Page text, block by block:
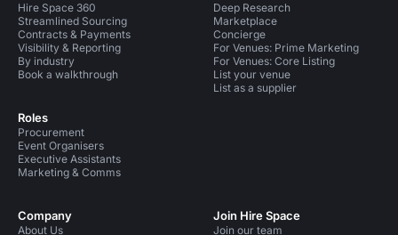
Hire Space 360
Streamlined Sourcing
Contracts & Payments
Visibility & Reporting
By industry
Book a walkthrough
Roles
Procurement
Event Organisers
Executive Assistants
Marketing & Comms
Deep Research
Marketplace
Concierge
For Venues: Prime Marketing
For Venues: Core Listing
List your venue
List as a supplier
Company
About Us
Join Hire Space
Join our team